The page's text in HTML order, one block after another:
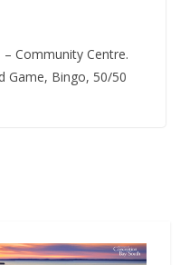
– Community Centre.
Game, Bingo, 50/50